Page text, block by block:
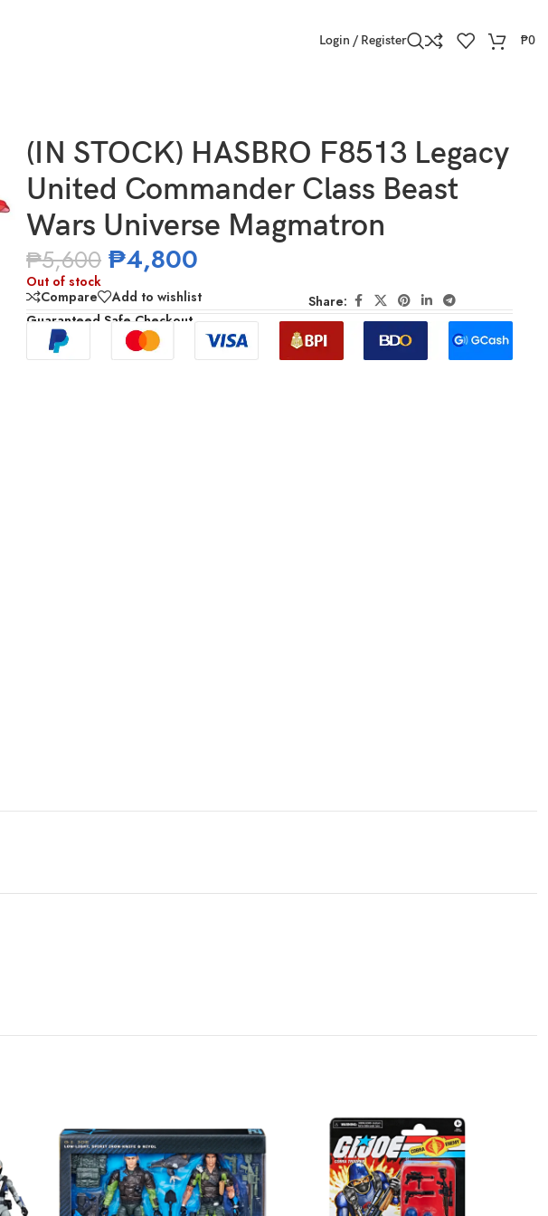
Login / Register ₱0
(IN STOCK) HASBRO F8513 Legacy
United Commander Class Beast
Wars Universe Magmatron
₱5,600 ₱4,800
Out of stock
Compare
Add to wishlist
Share:
Guaranteed Safe Checkout